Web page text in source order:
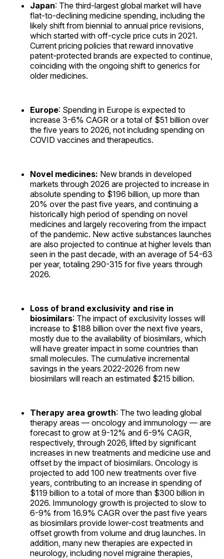
Japan: The third-largest global market will have
flat-to-declining medicine spending, including the
likely shift from biennial to annual price revisions,
which started with off-cycle price cuts in 2021.
Current pricing policies that reward innovative
patent-protected brands are expected to continue,
coinciding with the ongoing shift to generics for
older medicines.
Europe: Spending in Europe is expected to
increase 3-6% CAGR or a total of $51 billion over
the five years to 2026, not including spending on
COVID vaccines and therapeutics.
Novel medicines: New brands in developed
markets through 2026 are projected to increase in
absolute spending to $196 billion, up more than
20% over the past five years, and continuing a
historically high period of spending on novel
medicines and largely recovering from the impact
of the pandemic. New active substances launches
are also projected to continue at higher levels than
seen in the past decade, with an average of 54-63
per year, totaling 290-315 for five years through
2026.
Loss of brand exclusivity and rise in
biosimilars: The impact of exclusivity losses will
increase to $188 billion over the next five years,
mostly due to the availability of biosimilars, which
will have greater impact in some countries than
small molecules. The cumulative incremental
savings in the years 2022-2026 from new
biosimilars will reach an estimated $215 billion.
Therapy area growth: The two leading global
therapy areas — oncology and immunology — are
forecast to grow at 9-12% and 6-9% CAGR,
respectively, through 2026, lifted by significant
increases in new treatments and medicine use and
offset by the impact of biosimilars. Oncology is
projected to add 100 new treatments over five
years, contributing to an increase in spending of
$119 billion to a total of more than $300 billion in
2026. Immunology growth is projected to slow to
6-9% from 16.9% CAGR over the past five years
as biosimilars provide lower-cost treatments and
offset growth from volume and drug launches. In
addition, many new therapies are expected in
neurology, including novel migraine therapies,